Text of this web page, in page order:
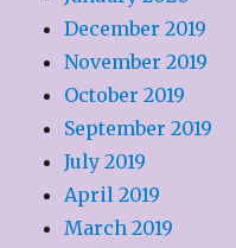
December 2019
November 2019
October 2019
September 2019
July 2019
April 2019
March 2019